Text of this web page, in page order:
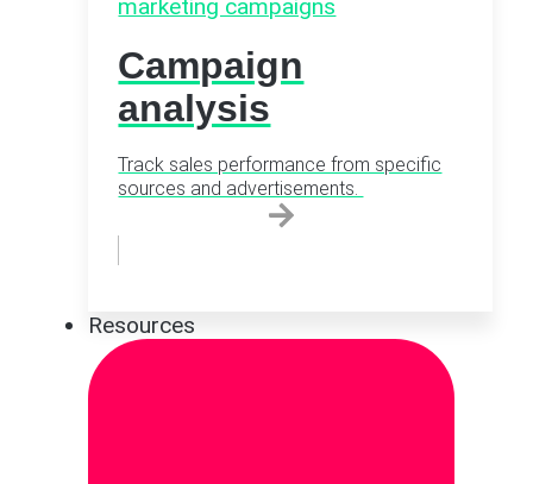
Campaign
analysis
Track sales performance from specific
sources and advertisements.
Resources